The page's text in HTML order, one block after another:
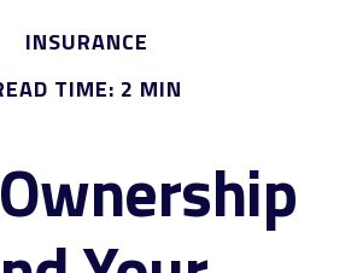
INSURANCE
TIME: 2 MIN